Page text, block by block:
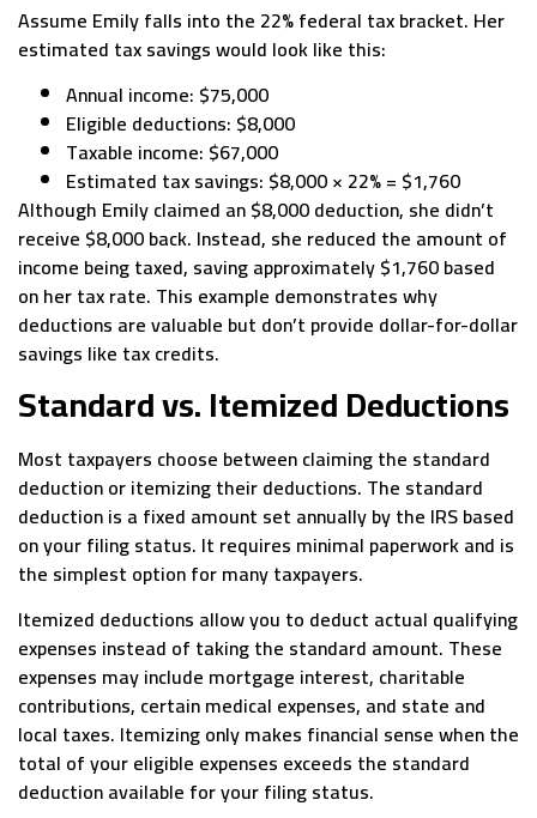
Assume Emily falls into the 22% federal tax bracket. Her
estimated tax savings would look like this:
Annual income: $75,000
Eligible deductions: $8,000
Taxable income: $67,000
Estimated tax savings: $8,000 × 22% = $1,760
Although Emily claimed an $8,000 deduction, she didn’t
receive $8,000 back. Instead, she reduced the amount of
income being taxed, saving approximately $1,760 based
on her tax rate. This example demonstrates why
deductions are valuable but don’t provide dollar-for-dollar
savings like tax credits.
Standard vs. Itemized Deductions
Most taxpayers choose between claiming the standard
deduction or itemizing their deductions. The standard
deduction is a fixed amount set annually by the IRS based
on your filing status. It requires minimal paperwork and is
the simplest option for many taxpayers.
Itemized deductions allow you to deduct actual qualifying
expenses instead of taking the standard amount. These
expenses may include mortgage interest, charitable
contributions, certain medical expenses, and state and
local taxes. Itemizing only makes financial sense when the
total of your eligible expenses exceeds the standard
deduction available for your filing status.